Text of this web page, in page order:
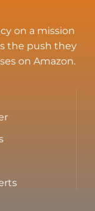
on a mission
the push they
on Amazon.